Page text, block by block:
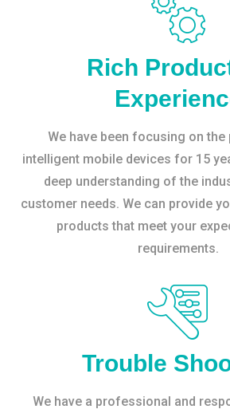
Rich
We have been focusing on
intelligent mobile devices for 15
deep understanding of the
customer needs. We can provide
products that meet your
requirements.
Trouble
We have a professional and